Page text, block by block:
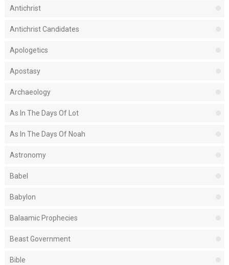
Antichrist
Antichrist Candidates
Apologetics
Apostasy
Archaeology
As In The Days Of Lot
As In The Days Of Noah
Astronomy
Babel
Babylon
Balaamic Prophecies
Beast Government
Bible